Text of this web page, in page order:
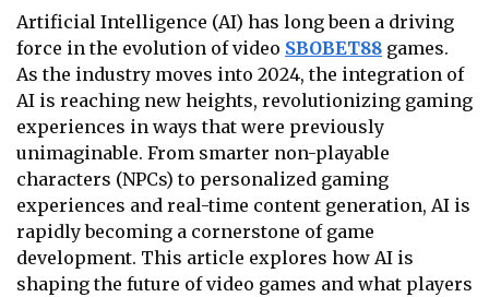
Artificial Intelligence (AI) has long been a driving
force in the evolution of video SBOBET88 games.
As the industry moves into 2024, the integration of
AI is reaching new heights, revolutionizing gaming
experiences in ways that were previously
unimaginable. From smarter non-playable
characters (NPCs) to personalized gaming
experiences and real-time content generation, AI is
rapidly becoming a cornerstone of game
development. This article explores how AI is
shaping the future of video games and what players